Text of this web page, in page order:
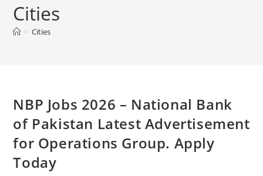
Cities
> Cities
NBP Jobs 2026 – National Bank
of Pakistan Latest Advertisement
for Operations Group. Apply
Today